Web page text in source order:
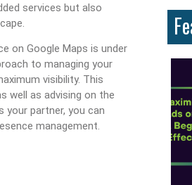
services but also
on Google Maps is under
to managing your
visibility. This
well as advising on the
your partner, you can
management.